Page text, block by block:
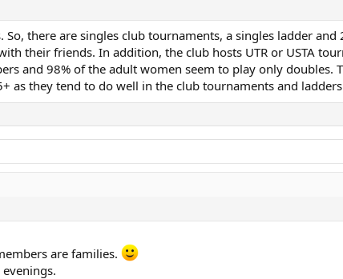
there are singles club tournaments, a singles ladder
their friends. In addition, the club hosts UTR or USTA
and 98% of the adult women seem to play only doubles.
as they tend to do well in the club tournaments and
are families.